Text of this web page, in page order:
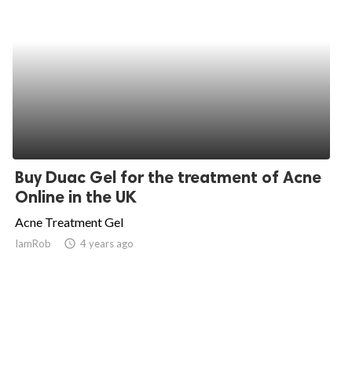
Buy Duac Gel for the treatment of Acne
Online in the UK
Acne Treatment Gel
IamRob access_time 4 years ago